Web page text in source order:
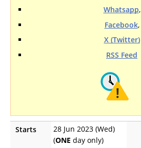
Whatsapp,
Facebook,
X (Twitter)
RSS Feed
Starts
28 Jun 2023 (Wed)
(ONE day only)